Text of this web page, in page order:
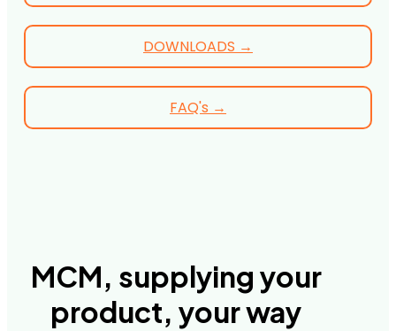
DOWNLOADS →
FAQ's →
MCM, supplying your
product, your way